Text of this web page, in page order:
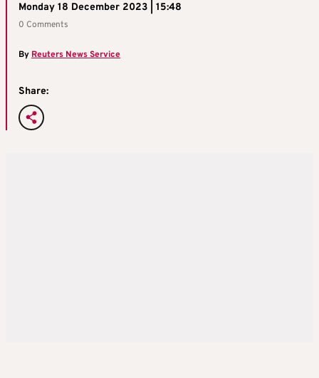
Monday 18 December 2023 | 15:48
0 Comments
By Reuters News Service
Share: